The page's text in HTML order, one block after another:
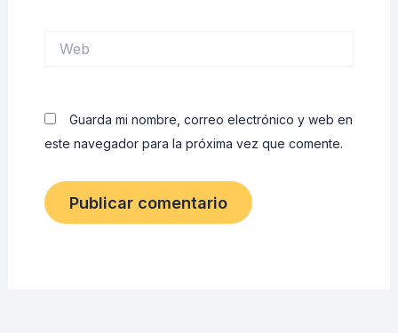
Guarda mi nombre, correo electrónico y web en
este navegador para la próxima vez que comente.